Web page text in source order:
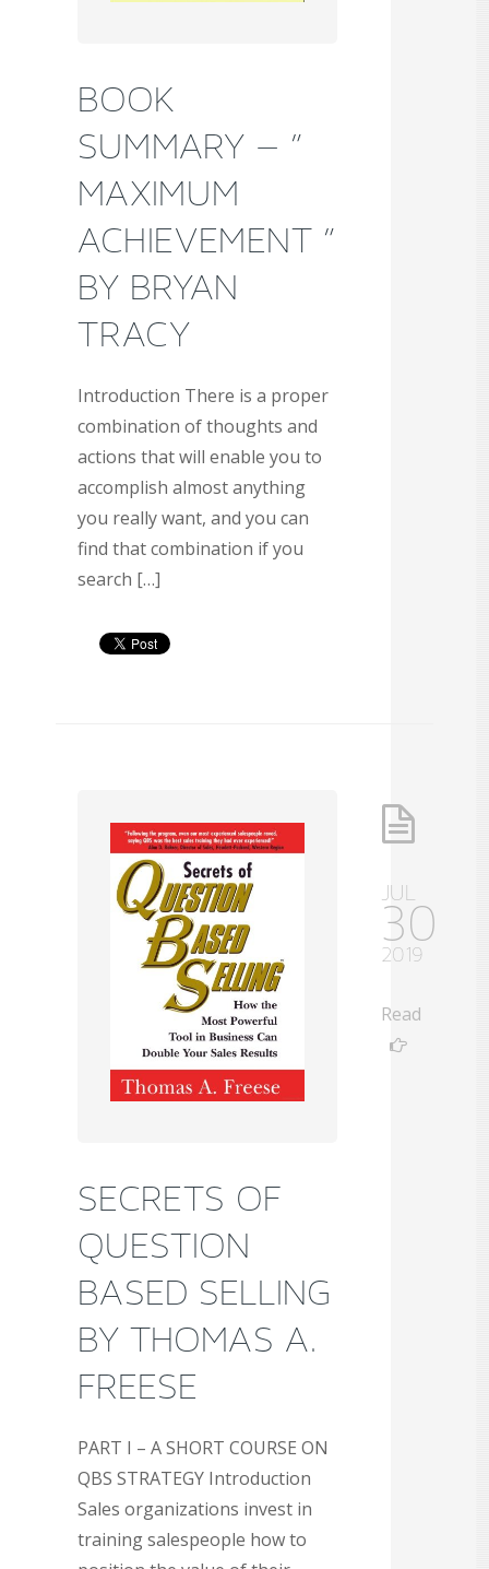
BOOK
SUMMARY – ”
MAXIMUM
ACHIEVEMENT ”
BY BRYAN
TRACY
Introduction There is a proper
combination of thoughts and
actions that will enable you to
accomplish almost anything
you really want, and you can
find that combination if you
search […]
SECRETS OF
QUESTION
BASED SELLING
BY THOMAS A.
FREESE
PART I – A SHORT COURSE ON
QBS STRATEGY Introduction
Sales organizations invest in
training salespeople how to
JUL
30
2019
Read